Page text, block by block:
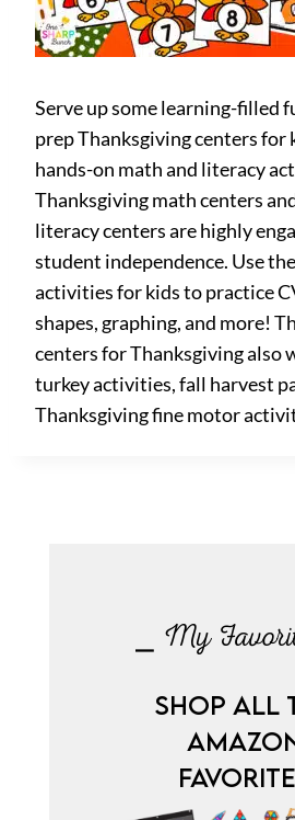
Serve up some learning-filled
prep Thanksgiving centers
hands-on math and literacy
Thanksgiving math centers
literacy centers are highly
student independence. Use
activities for kids to practice
shapes, graphing, and more!
centers for Thanksgiving also
turkey activities, fall harvest
Thanksgiving fine motor
⎯ My
SHOP ALL